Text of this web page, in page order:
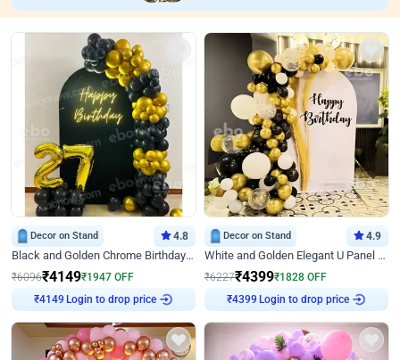
Decor on Stand 4.8
Black and Golden Chrome Birthday Decor with Neon Light
₹6096₹4149₹1947 OFF
₹4149 Login to drop price
Decor on Stand 4.9
White and Golden Elegant U Panel Birthday Decor
₹6227₹4399₹1828 OFF
₹4399 Login to drop price